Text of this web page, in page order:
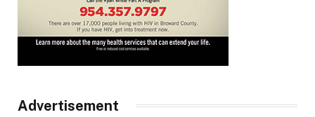
Advertisement